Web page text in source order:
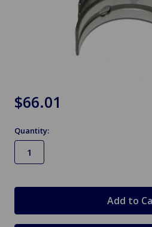
$66.01
Quantity: